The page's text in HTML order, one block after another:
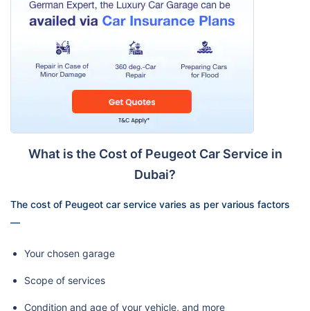
What is the Cost of Peugeot Car Service in
Dubai?
The cost of Peugeot car service varies as per various factors
—
Your chosen garage
Scope of services
Condition and age of your vehicle, and more